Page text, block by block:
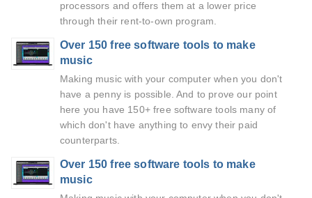
processors and offers them at a lower price
through their rent-to-own program.
Over 150 free software tools to make
music
Making music with your computer when you don't
have a penny is possible. And to prove our point
here you have 150+ free software tools many of
which don't have anything to envy their paid
counterparts.
Over 150 free software tools to make
music